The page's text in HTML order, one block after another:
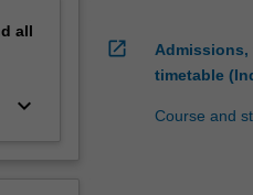
all
keyboard_arrow_down
open_in_new
Admissions,
timetable
Course and